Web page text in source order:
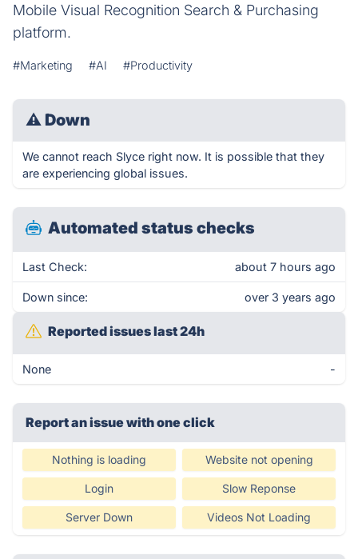
Mobile Visual Recognition Search & Purchasing
platform.
#Marketing #AI #Productivity
⚠ Down
We cannot reach Slyce right now. It is possible that they
are experiencing global issues.
Automated status checks
Last Check: about 7 hours ago
Down since: over 3 years ago
Reported issues last 24h
None -
Report an issue with one click
Nothing is loading Website not opening
Login Slow Reponse
Server Down Videos Not Loading